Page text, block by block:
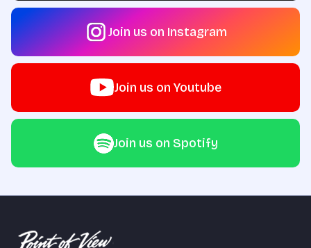
Join us on Instagram
Join us on Youtube
Join us on Spotify